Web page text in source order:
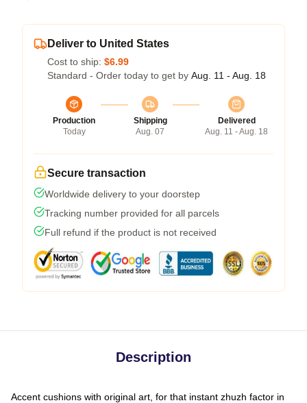
Deliver to United States
Cost to ship: $6.99
Standard - Order today to get by Aug. 11 - Aug. 18
Production
Today
Shipping
Aug. 07
Delivered
Aug. 11 - Aug. 18
Secure transaction
Worldwide delivery to your doorstep
Tracking number provided for all parcels
Full refund if the product is not received
Description
Accent cushions with original art, for that instant zhuzh factor in